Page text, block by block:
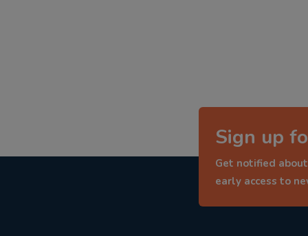
Sign up
Get notified
early access to